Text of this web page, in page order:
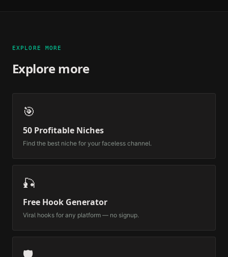
EXPLORE MORE
Explore more
🎯
50 Profitable Niches
Find the best niche for your faceless channel.
🎣
Free Hook Generator
Viral hooks for any platform — no signup.